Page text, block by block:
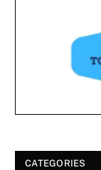
CATEGORIES